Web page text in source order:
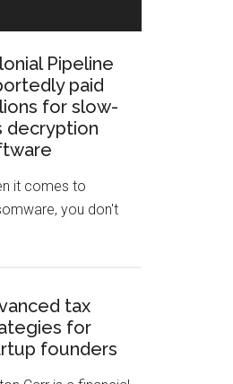
Pipeline
paid
for slow-
decryption
it comes to
you don't
tax
for
founders